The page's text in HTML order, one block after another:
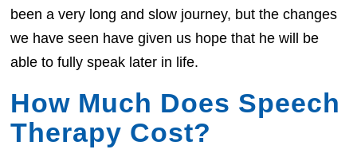
been a very long and slow journey, but the changes
we have seen have given us hope that he will be
able to fully speak later in life.
How Much Does Speech
Therapy Cost?